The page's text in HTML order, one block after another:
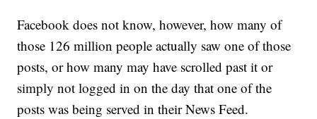
Facebook does not know, however, how many of
those 126 million people actually saw one of those
posts, or how many may have scrolled past it or
simply not logged in on the day that one of the
posts was being served in their News Feed.